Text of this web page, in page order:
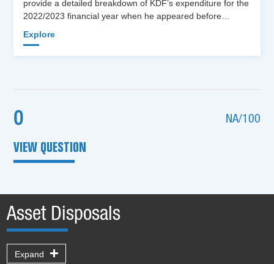
provide a detailed breakdown of KDF’s expenditure for the
2022/2023 financial year when he appeared before…
Explore
0 NA/100
VIEW QUESTION
Asset Disposals
Expand